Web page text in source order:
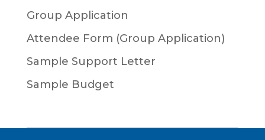
Group Application
Attendee Form (Group Application)
Sample Support Letter
Sample Budget